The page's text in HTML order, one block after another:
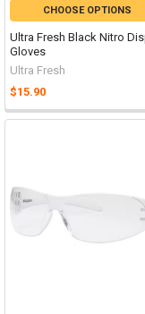
CHOOSE OPTIONS
Ultra Fresh Black Nitro
Gloves
Ultra Fresh
$15.90